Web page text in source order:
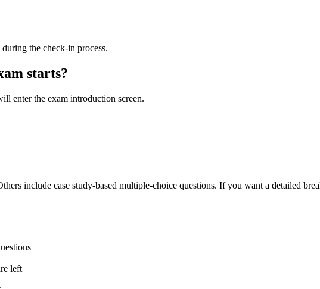
the check-in process.
starts?
enter the exam introduction screen.
include case study-based multiple-choice questions. If you want a detailed
left